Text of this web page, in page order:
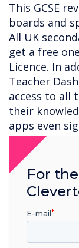
This GCSE
boards and
All UK
get a free
Licence. In
Teacher
access to all
their
apps even
past papers
can
LYNX
draw, write,
For
E-mail